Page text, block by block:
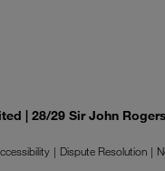
| 28/29 Sir John
Dispute Resolution